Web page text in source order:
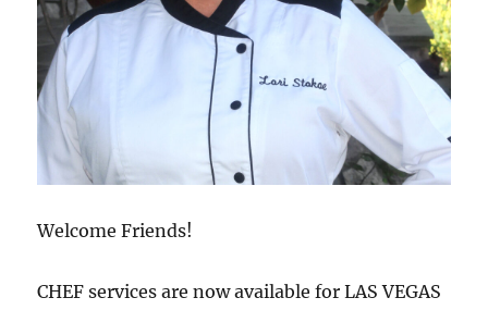
Welcome Friends!
CHEF services are now available for LAS VEGAS